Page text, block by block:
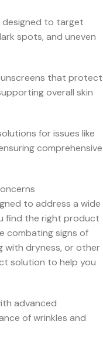
to target
spots, and uneven
that protect
overall skin
for issues like
comprehensive
to address a wide
find the right product
combating signs of
with dryness, or other
solution to help you
advanced
of wrinkles and